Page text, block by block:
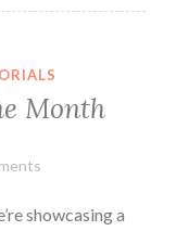
Month
showcasing a